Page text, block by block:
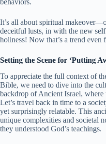
It’s all about spiritual
deceitful lusts, in with the new
holiness! Now that’s a trend even
Setting the Scene for ‘Putting
To appreciate the full context of
Bible, we need to dive into the
backdrop of Ancient Israel, where
Let’s travel back in time to a
yet surprisingly relatable. This
unique complexities and societal
they understood God’s teachings.